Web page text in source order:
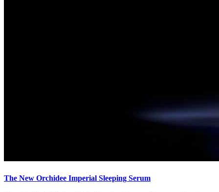
The New Orchidee Imperial Sleeping Serum